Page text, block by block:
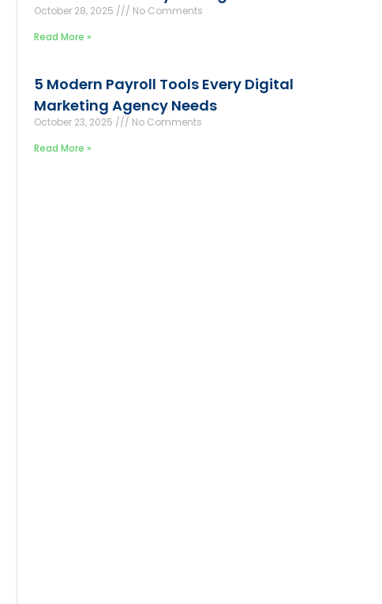
October 28, 2025
No Comments
Read More »
5 Modern Payroll Tools Every Digital
Marketing Agency Needs
October 23, 2025
No Comments
Read More »